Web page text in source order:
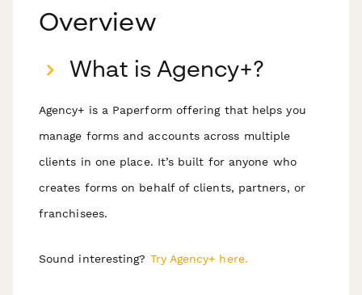
Overview
What is Agency+?
Agency+ is a Paperform offering that helps you
manage forms and accounts across multiple
clients in one place. It’s built for anyone who
creates forms on behalf of clients, partners, or
franchisees.
Sound interesting? Try Agency+ here.